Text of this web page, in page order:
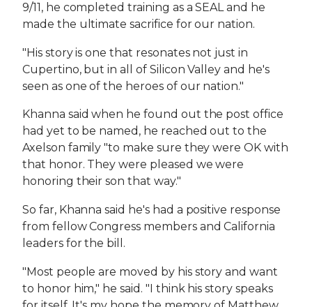
9/11, he completed training as a SEAL and he
made the ultimate sacrifice for our nation.
"His story is one that resonates not just in
Cupertino, but in all of Silicon Valley and he's
seen as one of the heroes of our nation."
Khanna said when he found out the post office
had yet to be named, he reached out to the
Axelson family "to make sure they were OK with
that honor. They were pleased we were
honoring their son that way."
So far, Khanna said he's had a positive response
from fellow Congress members and California
leaders for the bill.
"Most people are moved by his story and want
to honor him," he said. "I think his story speaks